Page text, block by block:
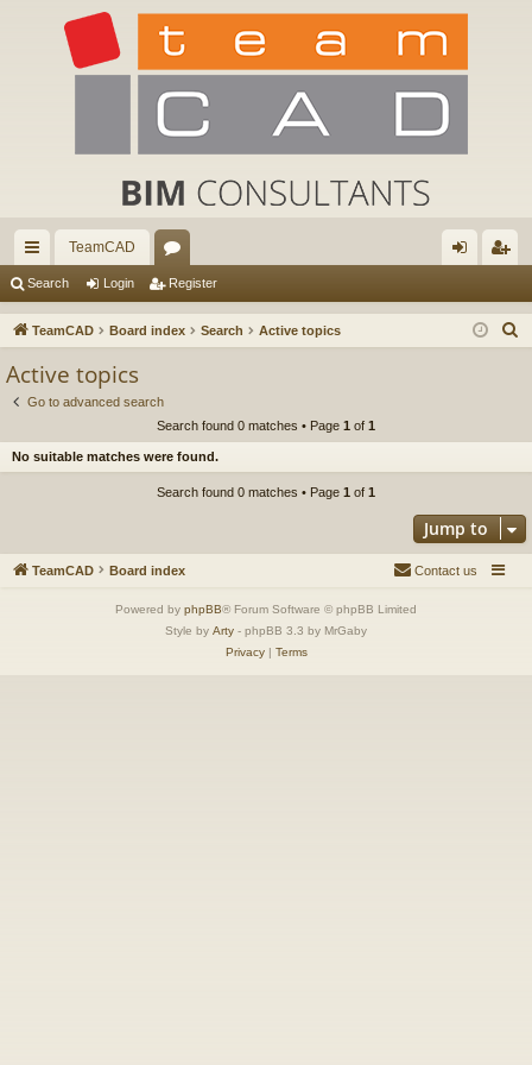
ui
ck
TeamCAD
or
u in ist
Search Login Register
TeamCAD Board index Search Active topics
Active topics
Go to advanced search
Search found 0 matches • Page 1 of 1
No suitable matches were found.
Search found 0 matches • Page 1 of 1
Jump to
TeamCAD Board index Contact us
Powered by phpBB® Forum Software © phpBB Limited
Style by Arty - phpBB 3.3 by MrGaby
Privacy| Terms